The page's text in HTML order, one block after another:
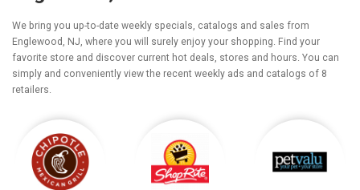
We bring you up-to-date weekly specials, catalogs and sales from
Englewood, NJ, where you will surely enjoy your shopping. Find your
favorite store and discover current hot deals, stores and hours. You can
simply and conveniently view the recent weekly ads and catalogs of 8
retailers.